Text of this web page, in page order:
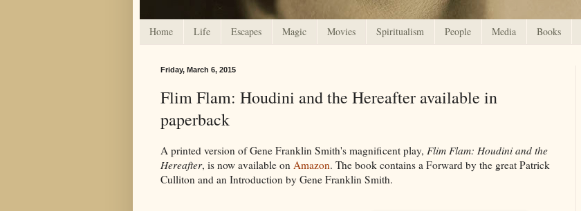
Home Life Escapes Magic Movies Spiritualism People Media Books
Friday, March 6, 2015
Flim Flam: Houdini and the Hereafter available in
paperback
A printed version of Gene Franklin Smith's magnificent play, Flim Flam: Houdini and the
Hereafter, is now available on Amazon. The book contains a Forward by the great Patrick
Culliton and an Introduction by Gene Franklin Smith.